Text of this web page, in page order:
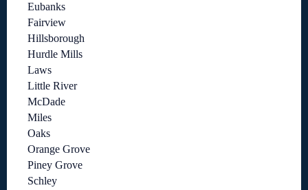
Eubanks
Fairview
Hillsborough
Hurdle Mills
Laws
Little River
McDade
Miles
Oaks
Orange Grove
Piney Grove
Schley